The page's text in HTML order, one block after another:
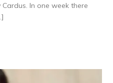
In one week there